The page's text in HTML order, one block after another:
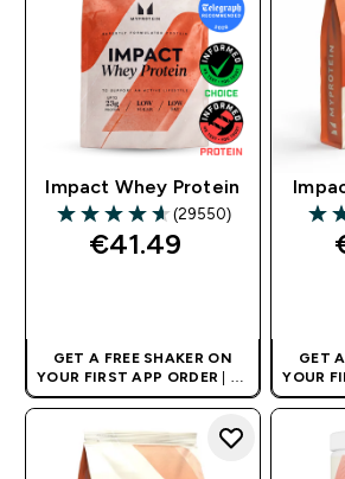
Impact Whey Protein
4.64 out of 5 stars
(29550)
€41.49‎
GET A FREE SHAKER ON
YOUR FIRST APP ORDER | UK
AND EUROPE'S NO.1 SPORTS
GET
YOUR
AND